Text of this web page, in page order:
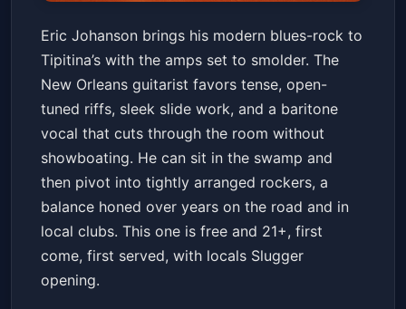
Eric Johanson
Tipitina'sFri, May 29 at 9:00 PM
Get Tickets
Eric Johanson brings his modern blues-rock to
Tipitina’s with the amps set to smolder. The
New Orleans guitarist favors tense, open-
tuned riffs, sleek slide work, and a baritone
vocal that cuts through the room without
showboating. He can sit in the swamp and
then pivot into tightly arranged rockers, a
balance honed over years on the road and in
local clubs. This one is free and 21+, first
come, first served, with locals Slugger
opening.